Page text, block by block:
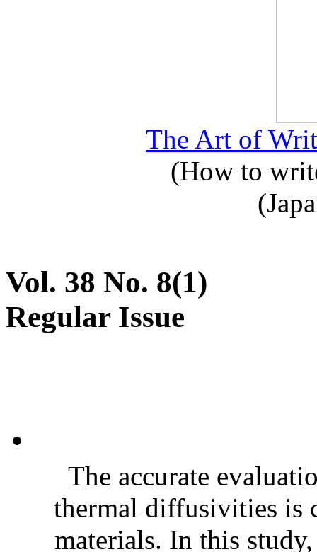
The Art of
(How to
Vol. 38 No. 8(1)
Regular Issue
The accurate
thermal diffusivities is
materials. In this